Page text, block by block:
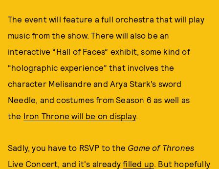
The event will feature a full orchestra that will play
music from the show. There will also be an
interactive “Hall of Faces” exhibit, some kind of
“holographic experience” that involves the
character Melisandre and Arya Stark’s sword
Needle, and costumes from Season 6 as well as
the Iron Throne will be on display.
Sadly, you have to RSVP to the Game of Thrones
Live Concert, and it's alreadyfilled up. But hopefully